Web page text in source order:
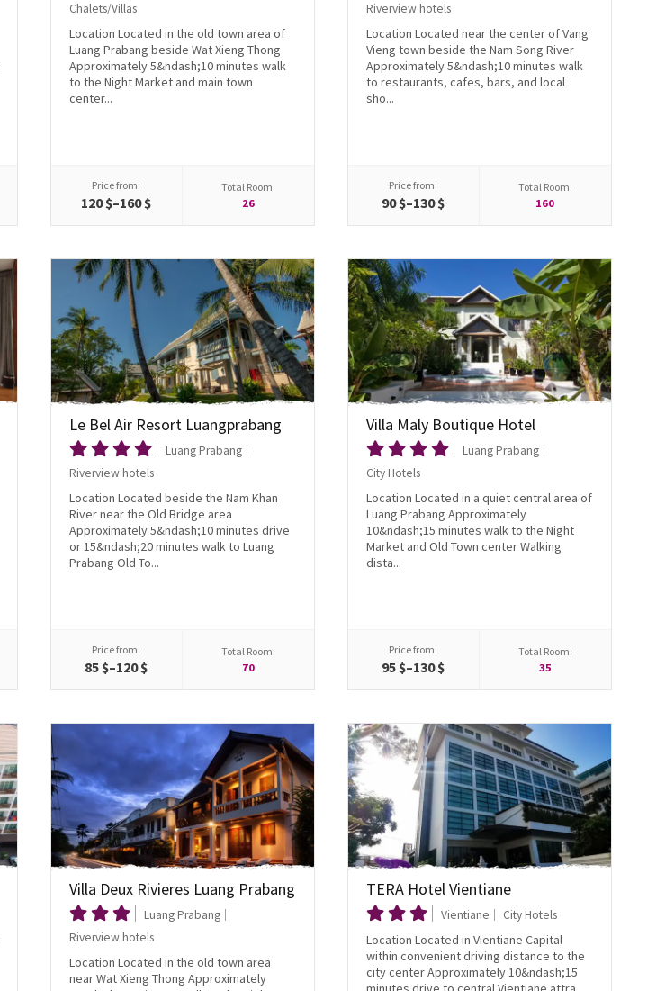
Chalets/Villas
Location Located in the old town area of
Luang Prabang beside Wat Xieng Thong
Approximately 5&ndash;10 minutes walk
to the Night Market and main town
center...
Price from:
120 $–160 $
Total Room:
26
Riverview hotels
Location Located near the center of Vang
Vieng town beside the Nam Song River
Approximately 5&ndash;10 minutes walk
to restaurants, cafes, bars, and local
sho...
Price from:
90 $–130 $
Total Room:
160
Le Bel Air Resort Luangprabang
Luang Prabang
Riverview hotels
Location Located beside the Nam Khan
River near the Old Bridge area
Approximately 5&ndash;10 minutes drive
or 15&ndash;20 minutes walk to Luang
Prabang Old To...
Price from:
85 $–120 $
Total Room:
70
Villa Maly Boutique Hotel
Luang Prabang
City Hotels
Location Located in a quiet central area of
Luang Prabang Approximately
10&ndash;15 minutes walk to the Night
Market and Old Town center Walking
dista...
Price from:
95 $–130 $
Total Room:
35
Villa Deux Rivieres Luang Prabang
Luang Prabang
Riverview hotels
Location Located in the old town area
near Wat Xieng Thong Approximately
TERA Hotel Vientiane
Vientiane City Hotels
Location Located in Vientiane Capital
within convenient driving distance to the
city center Approximately 10&ndash;15